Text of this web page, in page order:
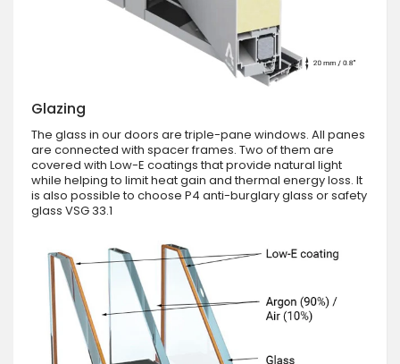
Glazing
The glass in our doors are triple-pane windows. All panes
are connected with spacer frames. Two of them are
covered with Low-E coatings that provide natural light
while helping to limit heat gain and thermal energy loss. It
is also possible to choose P4 anti-burglary glass or safety
glass VSG 33.1